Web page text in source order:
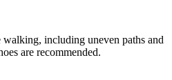
including uneven paths and
are recommended.